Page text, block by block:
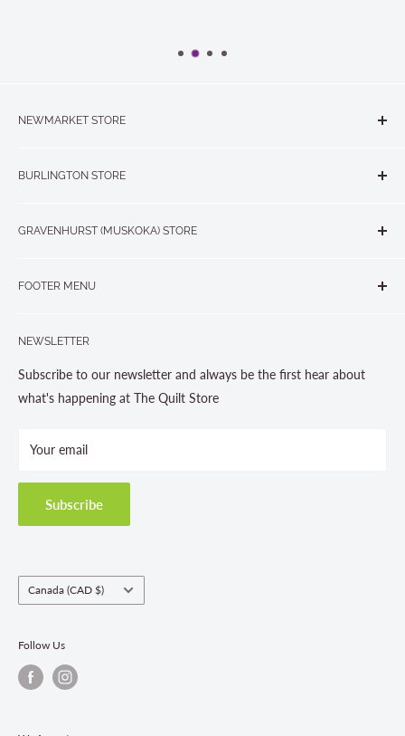
NEWMARKET STORE
BURLINGTON STORE
GRAVENHURST (MUSKOKA) STORE
FOOTER MENU
About us
Contact Us
Store Hours
Terms and Conditions
Shipping Policies
Return & Refund Policy
Fabric Order Quantities
NEWSLETTER
Subscribe to our newsletter and always be the first hear about
what's happening at The Quilt Store
Your email
Subscribe
Country/region
Canada (CAD $)
Follow Us